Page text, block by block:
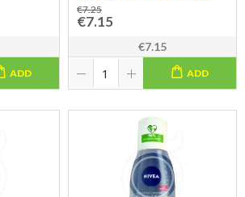
ADD
€7.25
€7.15
€7.15
ADD